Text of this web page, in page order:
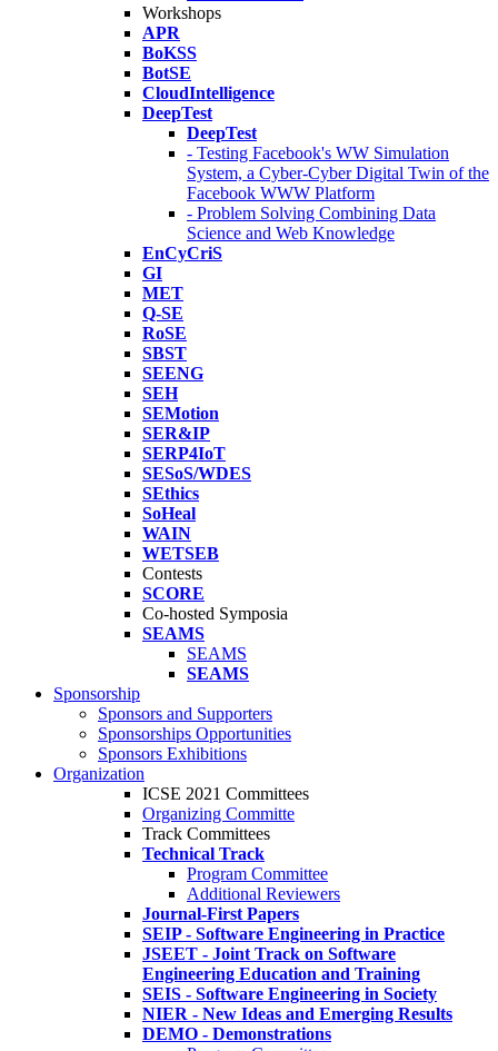
Workshops
APR
BoKSS
BotSE
CloudIntelligence
DeepTest
DeepTest
- Testing Facebook's WW Simulation
System, a Cyber-Cyber Digital Twin of the
Facebook WWW Platform
- Problem Solving Combining Data
Science and Web Knowledge
EnCyCriS
GI
MET
Q-SE
RoSE
SBST
SEENG
SEH
SEMotion
SER&IP
SERP4IoT
SESoS/WDES
SEthics
SoHeal
WAIN
WETSEB
Contests
SCORE
Co-hosted Symposia
SEAMS
SEAMS
SEAMS
Sponsorship
Sponsors and Supporters
Sponsorships Opportunities
Sponsors Exhibitions
Organization
ICSE 2021 Committees
Organizing Committe
Track Committees
Technical Track
Program Committee
Additional Reviewers
Journal-First Papers
SEIP - Software Engineering in Practice
JSEET - Joint Track on Software
Engineering Education and Training
SEIS - Software Engineering in Society
NIER - New Ideas and Emerging Results
DEMO - Demonstrations